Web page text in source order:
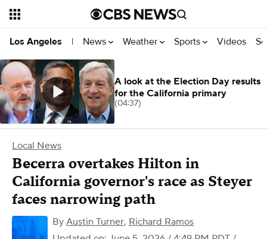
Los Angeles | News Weather Sports Videos
Local News
Becerra overtakes Hilton in
California governor's race as Steyer
faces narrowing path
By Austin Turner, Richard Ramos
A look at the Election Day results
for the California primary
(04:37)